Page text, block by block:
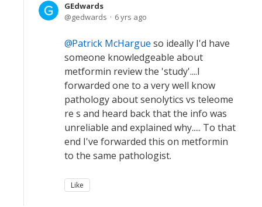
GEdwards
gedwards
6 yrs ago
Patrick McHargue so ideally I'd have
someone knowledgeable about
metformin review the 'study'....I
forwarded one to a very well know
pathology about senolytics vs teleome
re s and heard back that the info was
unreliable and explained why..... To that
end I've forwarded this on metformin
to the same pathologist.
Like